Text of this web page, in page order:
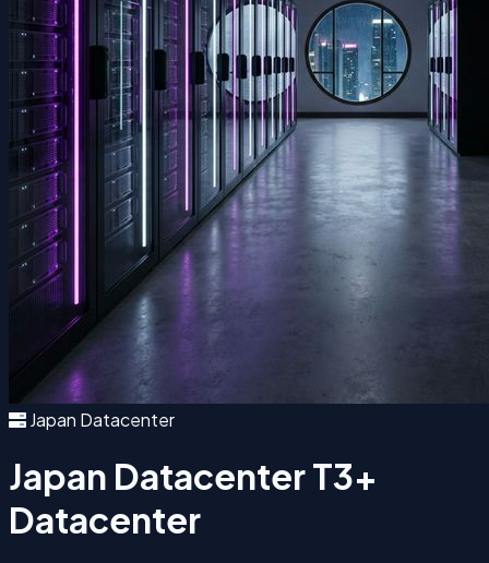
Japan Datacenter
Japan DatacenterT3+
Datacenter